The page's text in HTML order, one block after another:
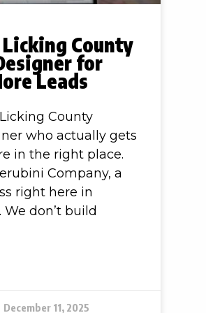
County
for
Leads
County
who actually gets
in the right place.
Company, a
right here in
We don’t build
December 11, 2025